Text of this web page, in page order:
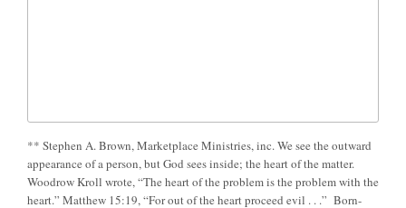
** Stephen A. Brown, Marketplace Ministries, inc. We see the outward
appearance of a person, but God sees inside; the heart of the matter.
Woodrow Kroll wrote, “The heart of the problem is the problem with the
heart.” Matthew 15:19, “For out of the heart proceed evil . . .” Born-